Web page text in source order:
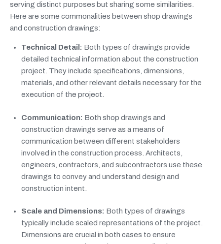
serving distinct purposes but sharing some similarities.
Here are some commonalities between shop drawings
and construction drawings:
Technical Detail: Both types of drawings provide
detailed technical information about the construction
project. They include specifications, dimensions,
materials, and other relevant details necessary for the
execution of the project.
Communication: Both shop drawings and
construction drawings serve as a means of
communication between different stakeholders
involved in the construction process. Architects,
engineers, contractors, and subcontractors use these
drawings to convey and understand design and
construction intent.
Scale and Dimensions: Both types of drawings
typically include scaled representations of the project.
Dimensions are crucial in both cases to ensure